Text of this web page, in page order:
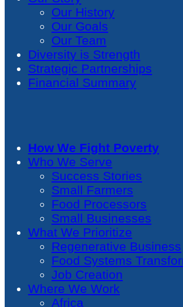
Our History
Our Goals
Our Team
Diversity is Strength
Strategic Partnerships
Financial Summary
How We Fight Poverty
Who We Serve
Success Stories
Small Farmers
Food Processors
Small Businesses
What We Prioritize
Regenerative Business
Food Systems
Job Creation
Where We Work
Africa